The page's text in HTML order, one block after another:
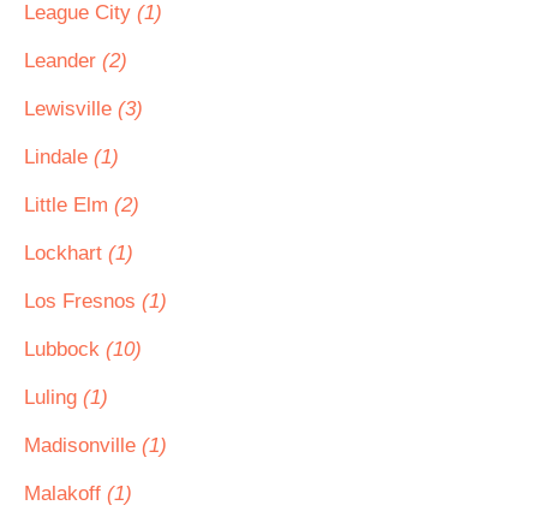
League City (1)
Leander (2)
Lewisville (3)
Lindale (1)
Little Elm (2)
Lockhart (1)
Los Fresnos (1)
Lubbock (10)
Luling (1)
Madisonville (1)
Malakoff (1)